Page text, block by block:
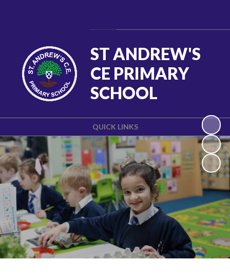
QUICK LINKS
ST ANDREW'S
CE PRIMARY
SCHOOL